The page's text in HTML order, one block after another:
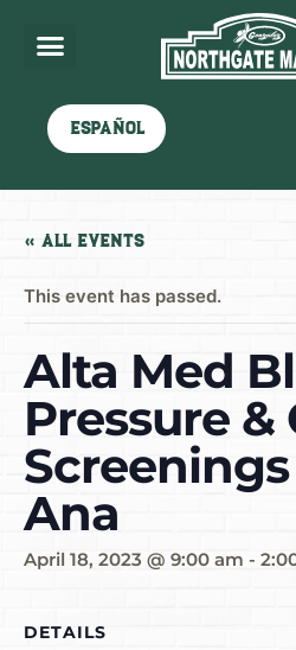
Español
« All Events
This event has passed.
Alta Med
Pressure &
Screenings
Ana
April 18, 2023 @ 9:00 am -
DETAILS